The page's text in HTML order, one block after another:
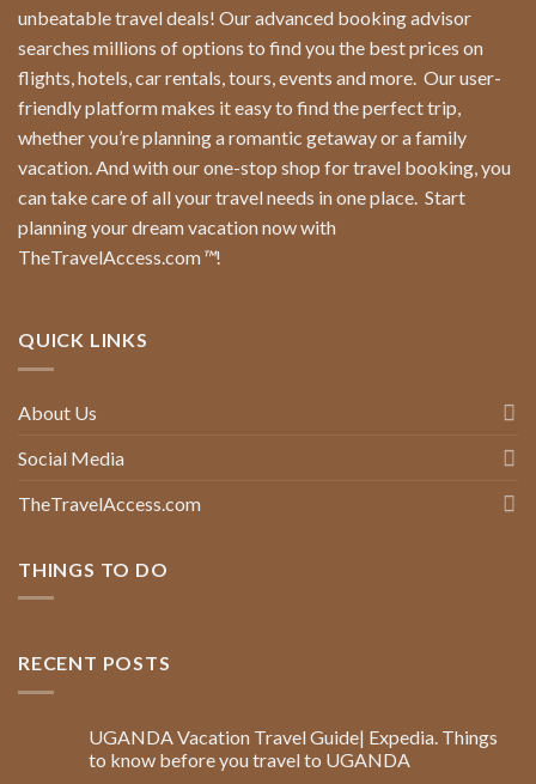
unbeatable travel deals! Our advanced booking advisor
searches millions of options to find you the best prices on
flights, hotels, car rentals, tours, events and more. Our user-
friendly platform makes it easy to find the perfect trip,
whether you’re planning a romantic getaway or a family
vacation. And with our one-stop shop for travel booking, you
can take care of all your travel needs in one place. Start
planning your dream vacation now with
TheTravelAccess.com™!
QUICK LINKS
About Us
Social Media
TheTravelAccess.com
THINGS TO DO
RECENT POSTS
UGANDA Vacation Travel Guide| Expedia. Things
to know before you travel to UGANDA